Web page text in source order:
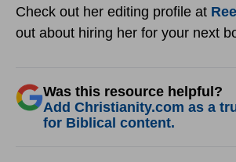
Check out her editing profile at
out about hiring her for your next
Was this resource helpful?
Add Christianity.com as a
for Biblical content.